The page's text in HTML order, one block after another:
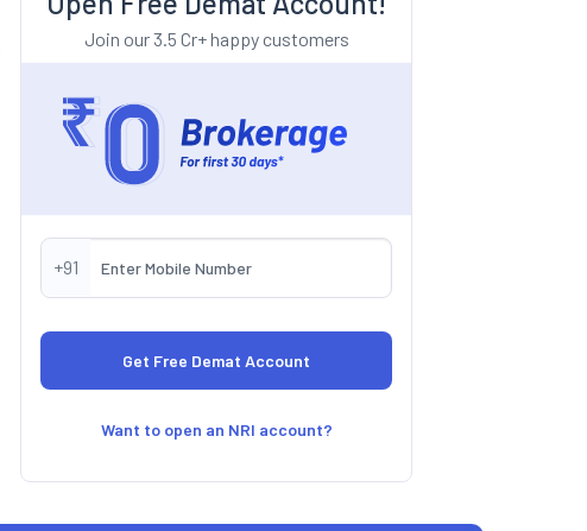
Join our 3.5 Cr+ happy customers
+91
Want to open an NRI account?